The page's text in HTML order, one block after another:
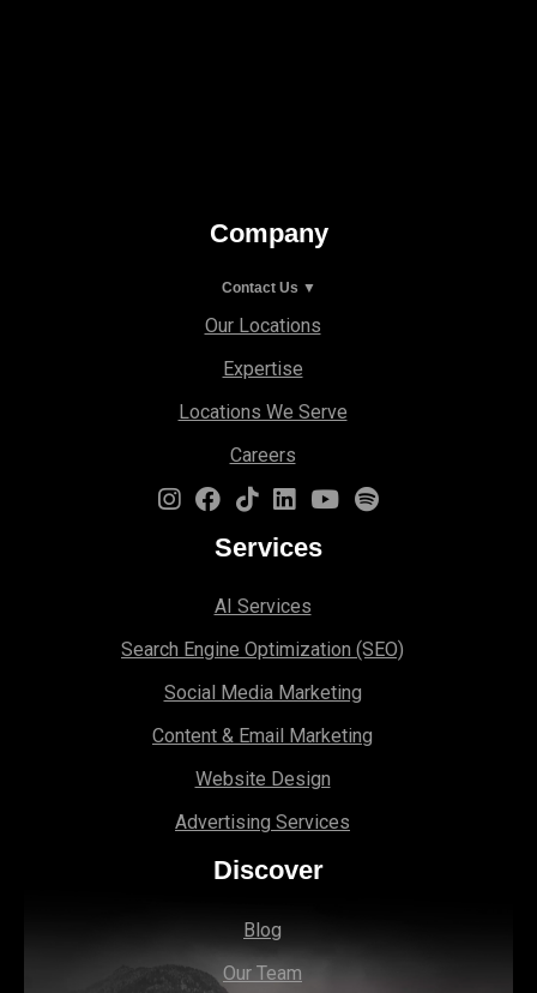
Company
Contact Us ▼
Our Locations
Expertise
Locations We Serve
Careers
Services
AI Services
Search Engine Optimization (S EO)
Social Media Marketing
Content & Email Marketing
Website Design
Advertising Services
Discover
Blog
Our Team